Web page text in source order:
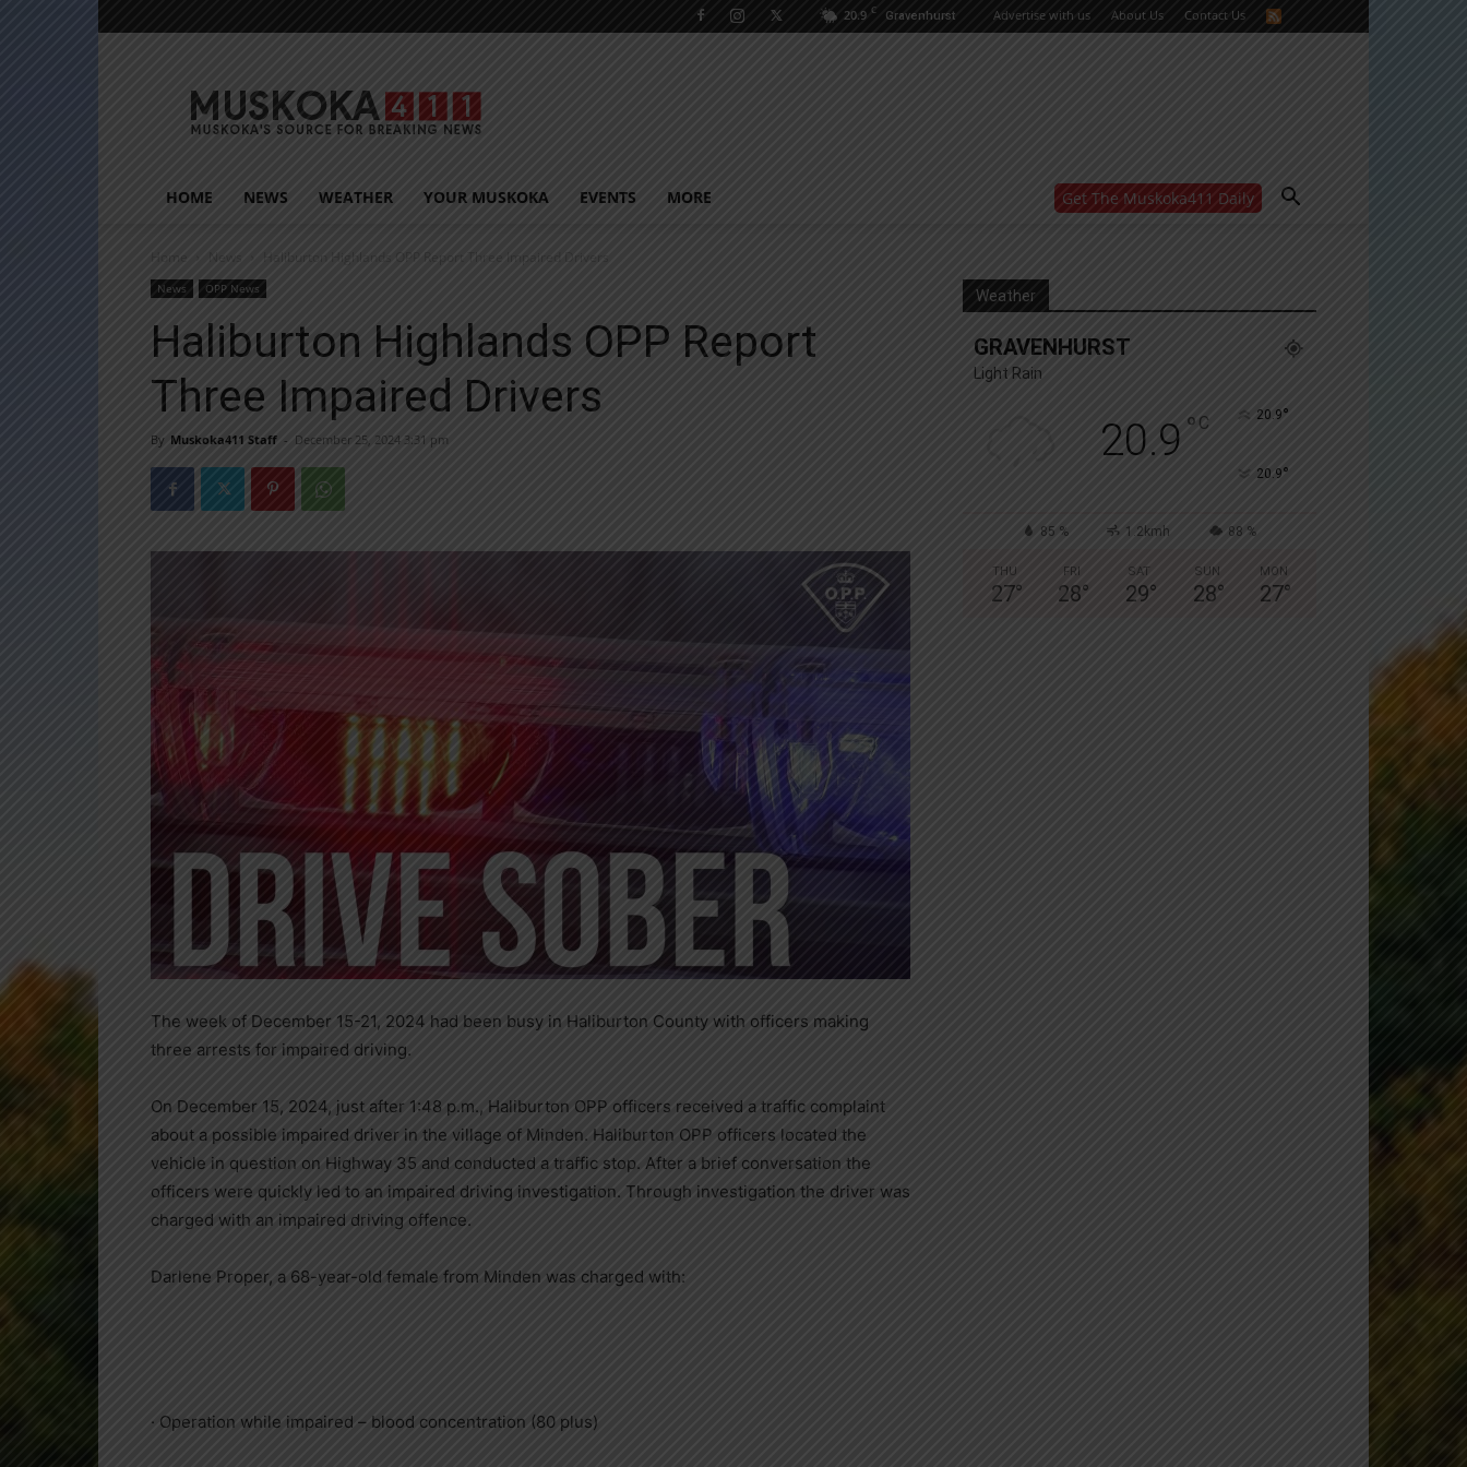
20.9 C Gravenhurst Advertise with us About Us Contact Us
HOME NEWS WEATHER YOUR MUSKOKA EVENTS MORE Get The Muskoka411 Daily
Yes, I’d like to receive email from Muskoka411's
Home News Haliburton Highlands OPP Report Three Impaired Drivers
News OPP News
Haliburton Highlands OPP Report
Three Impaired Drivers
By Muskoka411 Staff - December 25, 2024 3:31 pm
The week of December 15-21, 2024 had been busy in Haliburton County with officers making
three arrests for impaired driving.
On December 15, 2024, just after 1:48 p.m., Haliburton OPP officers received a traffic complaint
about a possible impaired driver in the village of Minden. Haliburton OPP officers located the
vehicle in question on Highway 35 and conducted a traffic stop. After a brief conversation the
officers were quickly led to an impaired driving investigation. Through investigation the driver was
charged with an impaired driving offence.
Darlene Proper, a 68-year-old female from Minden was charged with:
· Operation while impaired – blood concentration (80 plus)
Weather
GRAVENHURST
Light Rain
20.9 ° C 20.9°
20.9°
85 % 1.2kmh 88 %
THU
27°
FRI
28°
SAT
29°
SUN
28°
MON
27°